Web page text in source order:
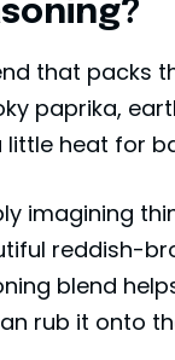
that packs
paprika,
little heat for
imagining
reddish-
blend
rub it onto